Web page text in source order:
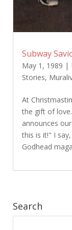
Subway
May 1, 1989 |
Stories,
At
the gift of
announces
this is it!" I
Godhead
Search